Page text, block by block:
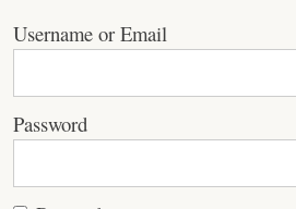
Username or Email
Password